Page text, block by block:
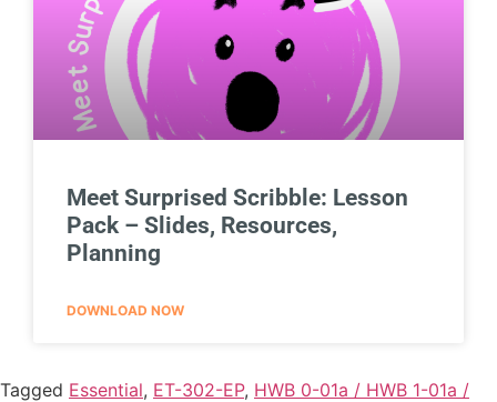
Meet Surprised Scribble: Lesson
Pack – Slides, Resources,
Planning
DOWNLOAD NOW
Tagged Essential, ET-302-EP, HWB 0-01a / HWB 1-01a /